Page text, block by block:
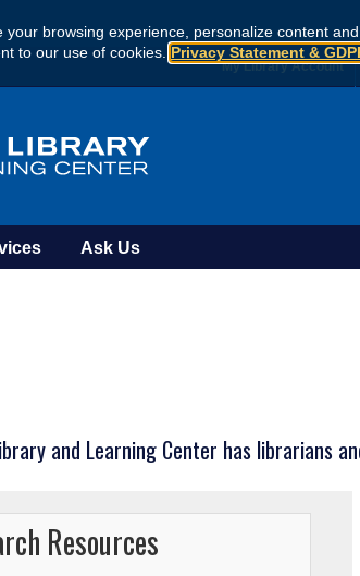
your browsing experience, personalize content
to our use of cookies. Privacy Statement &
My Library Account
Ask Us
and Learning Center has librarians
Resources